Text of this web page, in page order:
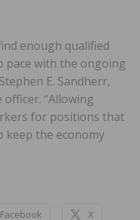
enough qualified
with the ongoing
E. Sandherr,
officer. “Allowing
for positions that
keep the economy
Facebook X